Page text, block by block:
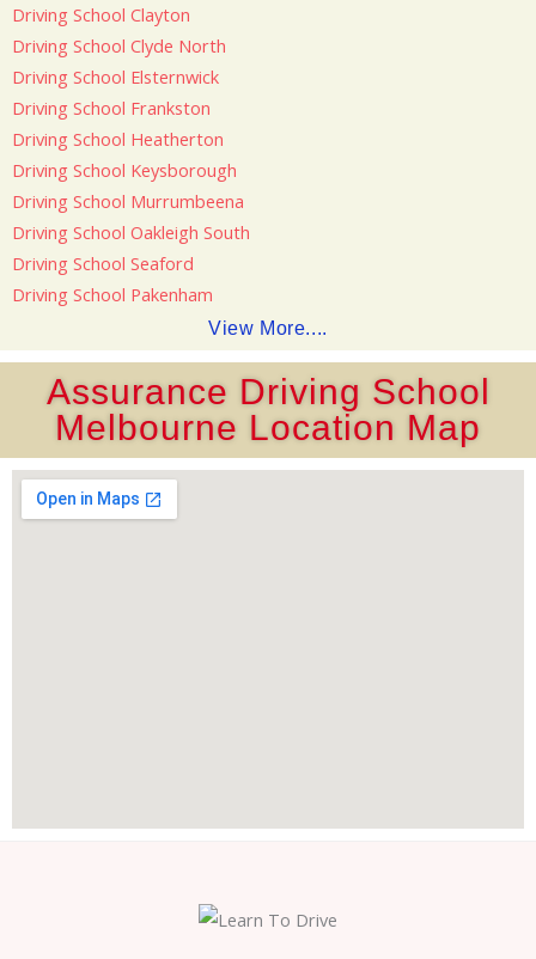
Driving School Clayton
Driving School Clyde North
Driving School Elsternwick
Driving School Frankston
Driving School Heatherton
Driving School Keysborough
Driving School Murrumbeena
Driving School Oakleigh South
Driving School Seaford
Driving School Pakenham
View More....
Assurance Driving School
Melbourne Location Map